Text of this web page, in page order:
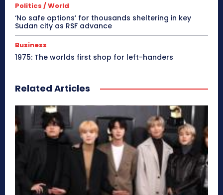
Politics / World
‘No safe options’ for thousands sheltering in key
Sudan city as RSF advance
Business
1975: The worlds first shop for left-handers
Related Articles